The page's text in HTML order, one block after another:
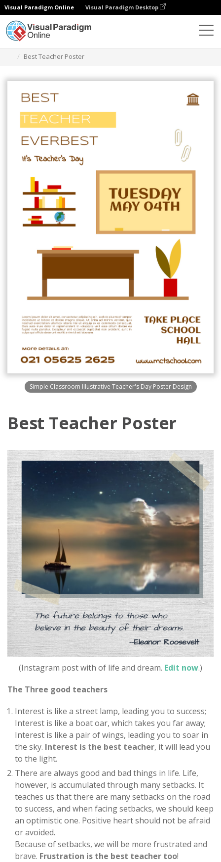
Visual Paradigm Online Visual Paradigm Desktop
Best Teacher Poster
Simple Classroom Illustrative Teacher's Day Poster Design
Best Teacher Poster
(Instagram post with of life and dream. Edit now.)
The Three good teachers
Interest is like a street lamp, leading you to success;
Interest is like a boat oar, which takes you far away;
Interest is like a pair of wings, leading you to soar in
the sky. Interest is the best teacher, it will lead you
to the light.
There are always good and bad things in life. Life,
however, is accumulated through many setbacks. It
teaches us that there are many setbacks on the road
to success, and when facing setbacks, we should keep
an optimistic one. Positive heart should not be afraid
or avoided.
Because of setbacks, we will be more frustrated and
brave. Frustration is the best teacher too!